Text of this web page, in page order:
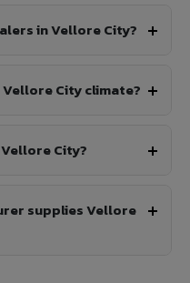
in Vellore City?
City climate?
City?
supplies Vellore